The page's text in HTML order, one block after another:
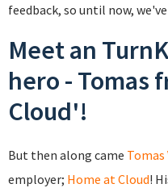
feedback, so until now,
Meet an
hero - Tomas
Cloud'!
But then along came Tomas
employer; Home at Cloud!